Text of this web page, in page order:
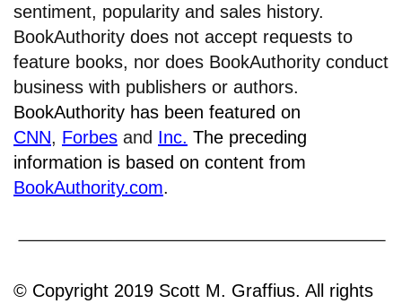
sentiment, popularity and sales history.
BookAuthority does not accept requests to
feature books, nor does BookAuthority conduct
business with publishers or authors.
BookAuthority has been featured on
CNN, Forbes and Inc. The preceding
information is based on content from
BookAuthority.com.
© Copyright 2019 Scott M. Graffius. All rights